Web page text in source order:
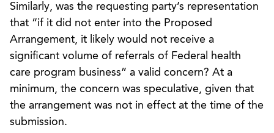
Similarly, was the requesting party’s representation
that “if it did not enter into the Proposed
Arrangement, it likely would not receive a
significant volume of referrals of Federal health
care program business” a valid concern? At a
minimum, the concern was speculative, given that
the arrangement was not in effect at the time of the
submission.